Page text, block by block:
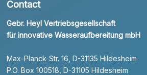
Contact
Gebr. Heyl Vertriebsgesellschaft
für innovative Wasseraufbereitung mbH
Max-Planck-Str. 16, D-31135 Hildesheim
P.O. Box 100518, D-31105 Hildesheim